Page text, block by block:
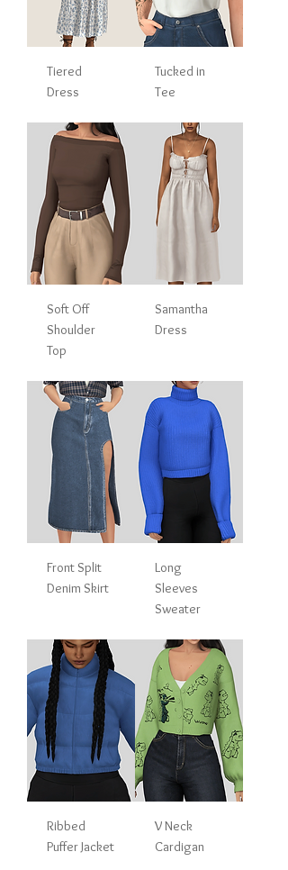
Tiered
Dress
Tucked in
Tee
Soft Off
Shoulder
Top
Samantha
Dress
Front Split
Denim Skirt
Long
Sleeves
Sweater
Ribbed
Puffer Jacket
V Neck
Cardigan